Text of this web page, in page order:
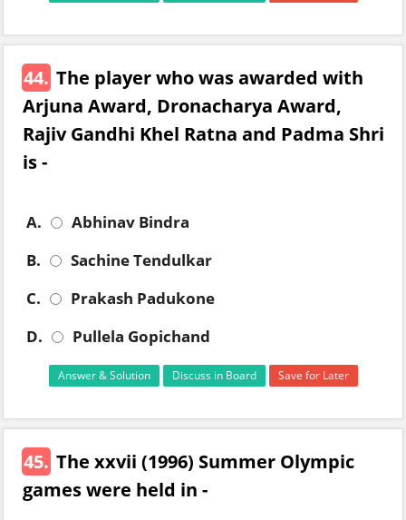
44. The player who was awarded with
Arjuna Award, Dronacharya Award,
Rajiv Gandhi Khel Ratna and Padma Shri
is -
A.
Abhinav Bindra
B.
Sachine Tendulkar
C.
Prakash Padukone
D.
Pullela Gopichand
Answer & Solution Discuss in Board Save for Later
45. The xxvii (1996) Summer Olympic
games were held in -